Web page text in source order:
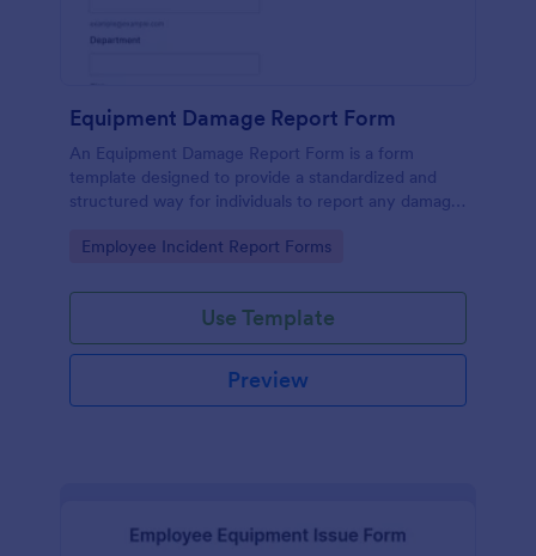
Equipment Damage Report Form
An Equipment Damage Report Form is a form
template designed to provide a standardized and
structured way for individuals to report any damage,
Go to Category:
Employee Incident Report Forms
Use Template
Preview